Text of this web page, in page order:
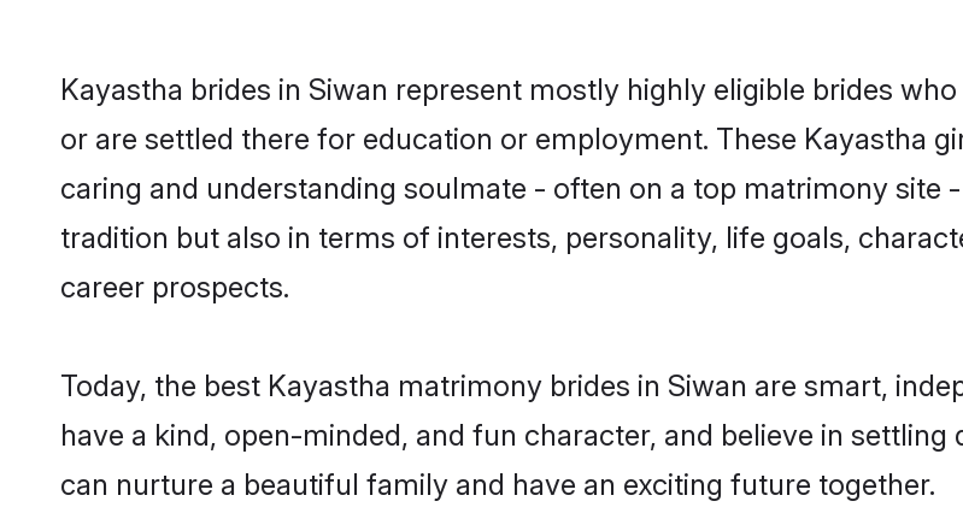
Kayastha brides in Siwan represent mostly highly eligible brides
or are settled there for education or employment. These Kayastha
caring and understanding soulmate - often on a top matrimony site
tradition but also in terms of interests, personality, life goals,
career prospects.
Today, the best Kayastha matrimony brides in Siwan are smart,
have a kind, open-minded, and fun character, and believe in
can nurture a beautiful family and have an exciting future together.